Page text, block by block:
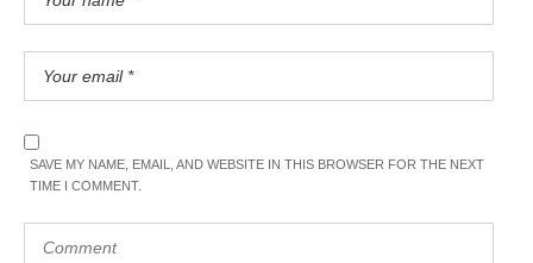
SAVE MY NAME, EMAIL, AND WEBSITE IN THIS BROWSER FOR THE NEXT
TIME I COMMENT.